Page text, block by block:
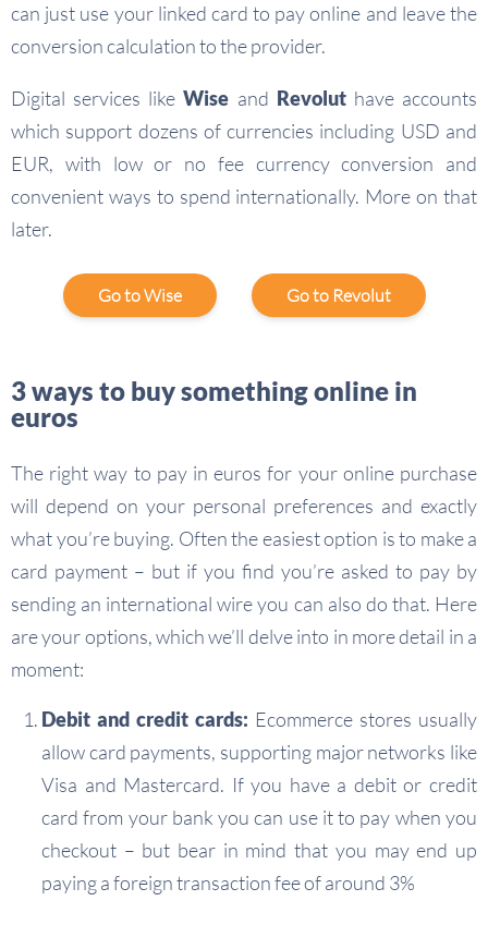
can just use your linked card to pay online and leave the
conversion calculation to the provider.
Digital services likeWise and Revoluthave accounts
which support dozens of currencies including USD and
EUR, with low or no fee currency conversion and
convenient ways to spend internationally. More on that
later.
Go to Wise Go to Revolut
3 ways to buy something online in
euros
The right way to pay in euros for your online purchase
will depend on your personal preferences and exactly
what you’re buying. Often the easiest option is to make a
card payment – but if you find you’re asked to pay by
sending an international wire you can also do that. Here
are your options, which we’ll delve into in more detail in a
moment:
Debit and credit cards: Ecommerce stores usually
allow card payments, supporting major networks like
Visa and Mastercard. If you have a debit or credit
card from your bank you can use it to pay when you
checkout – but bear in mind that you may end up
paying a foreign transaction fee of around 3%